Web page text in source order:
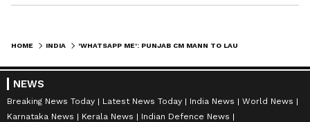
HOME INDIA
NEWS
Breaking News Today Latest News Today India News
World News
Karnataka News
Kerala News
Indian Defence News